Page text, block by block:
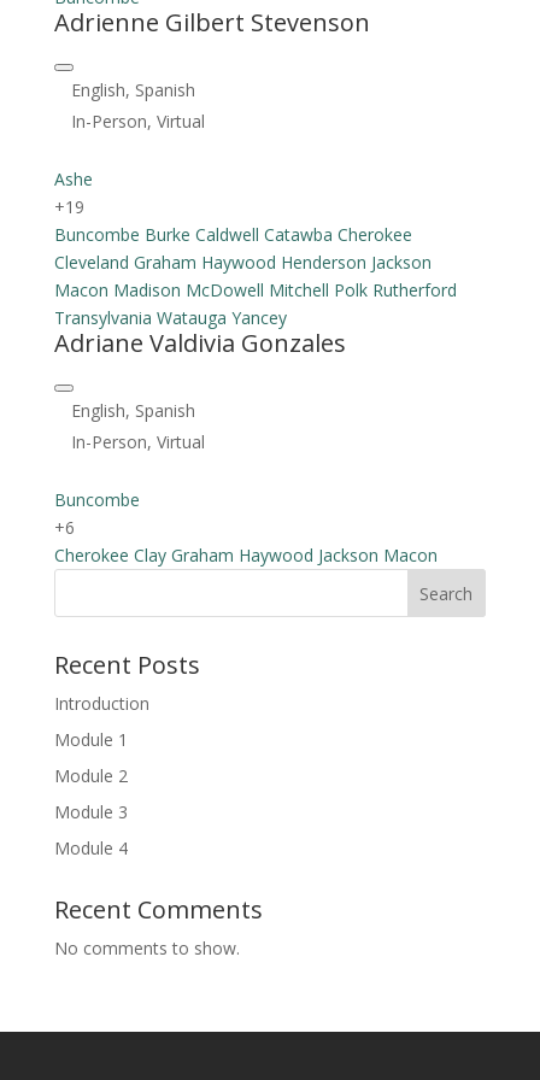
Adrienne Gilbert Stevenson
English, Spanish
In-Person, Virtual
Ashe
+19
Buncombe Burke Caldwell Catawba Cherokee
Cleveland Graham Haywood Henderson Jackson
Macon Madison McDowell Mitchell Polk Rutherford
Transylvania Watauga Yancey
Adriane Valdivia Gonzales
English, Spanish
In-Person, Virtual
Buncombe
+6
Cherokee Clay Graham Haywood Jackson Macon
Search
Recent Posts
Introduction
Module 1
Module 2
Module 3
Module 4
Recent Comments
No comments to show.